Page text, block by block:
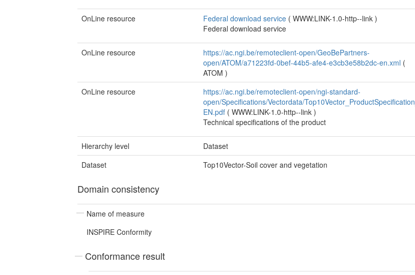
OnLine resource Federal download service (WWW:LINK-1.0-http--link)
Federal download service
OnLine resource
https://ac.ngi.be/remoteclient-open/GeoBePartners-
open/ATOM/a71223fd-0bef-44b5-afe4-e3cb3e58b2dc-en.xml (
ATOM)
OnLine resource
https://ac.ngi.be/remoteclient-open/ngi-standard-
open/Specifications/Vectordata/Top10Vector_ProductSpecification_
EN.pdf (WWW:LINK-1.0-http--link)
Technical specifications of the product
Hierarchy level
Dataset
Dataset
Top10Vector-Soil cover and vegetation
Domain consistency
Name of measure
INSPIRE Conformity
Conformance result